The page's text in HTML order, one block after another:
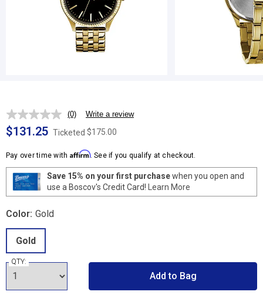
No
rating
value.
page
link.
(0) Write a review
$131.25 Ticketed $175.00
Pay over time with Affirm. See if you qualify at checkout.
Save 15% on your first purchasewhen you open and
use a Boscov's Credit Card! Learn More
Color: Gold
Gold
QTY:
Add to Bag